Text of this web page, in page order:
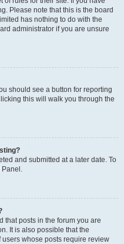
Please note that this is the board
has nothing to do with the
administrator if you are unsure
should see a button for reporting
this will walk you through the
and submitted at a later date. To
Panel.
that posts in the forum you are
It is also possible that the
whose posts require review